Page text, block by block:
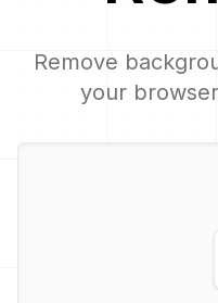
Remove
your